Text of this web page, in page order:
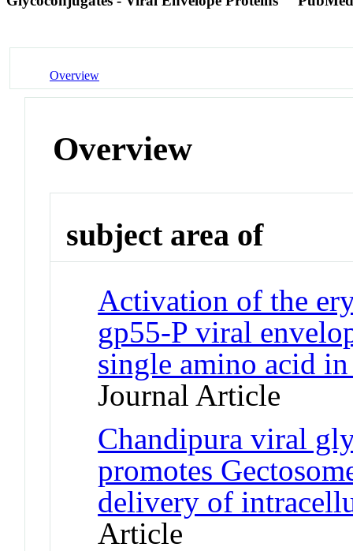
Overview
Overview
subject area of
Activation of the
gp55-P viral
single amino acid
Journal Article
Chandipura viral
promotes
delivery of
Article